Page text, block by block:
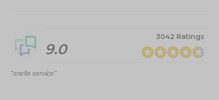
9.0
3042 Ratings
“snelle service”